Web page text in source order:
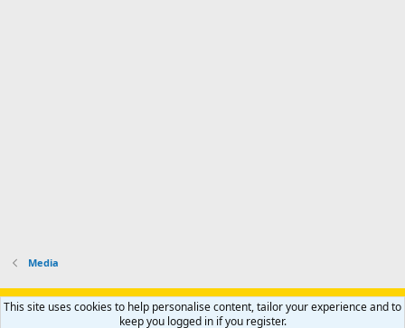
Media
Support AfricaHunting.com Advertise Subscribe
Contact us
Privacy policy Help Home
R
This site uses cookies to help personalise content, tailor your experience and to
keep you logged in if you register.